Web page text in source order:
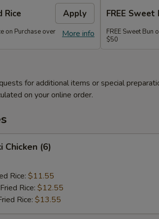
Rice Apply
More info
on Purchase over
FREE Sweet
FREE Sweet Bun
$50
for additional items or special
on your online order.
Chicken (6)
Rice: $11.55
Rice: $12.55
Rice: $13.55